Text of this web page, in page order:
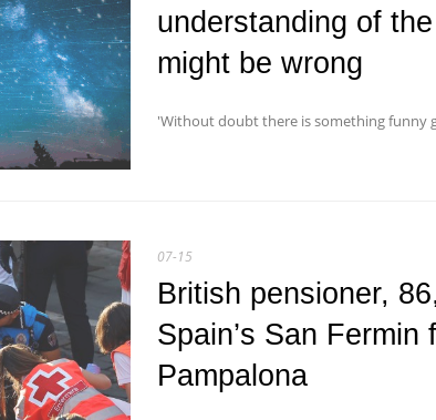
understanding of
might be wrong
'Without doubt there is something funny
07-15
British pensioner,
Spain’s San Fermin
Pampalona